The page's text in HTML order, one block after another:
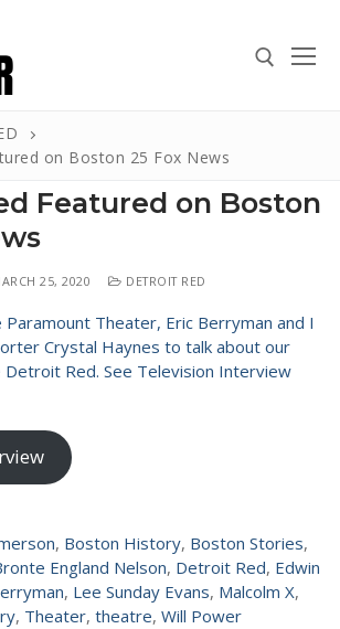
Search for:
on Boston 25 Fox News
Featured on Boston
25, 2020 DETROIT RED
Theater, Eric Berryman and I
Crystal Haynes to talk about our
Red. See Television Interview
, Boston History, Boston Stories,
England Nelson, Detroit Red, Edwin
, Lee Sunday Evans, Malcolm X,
, Theater, theatre, Will Power